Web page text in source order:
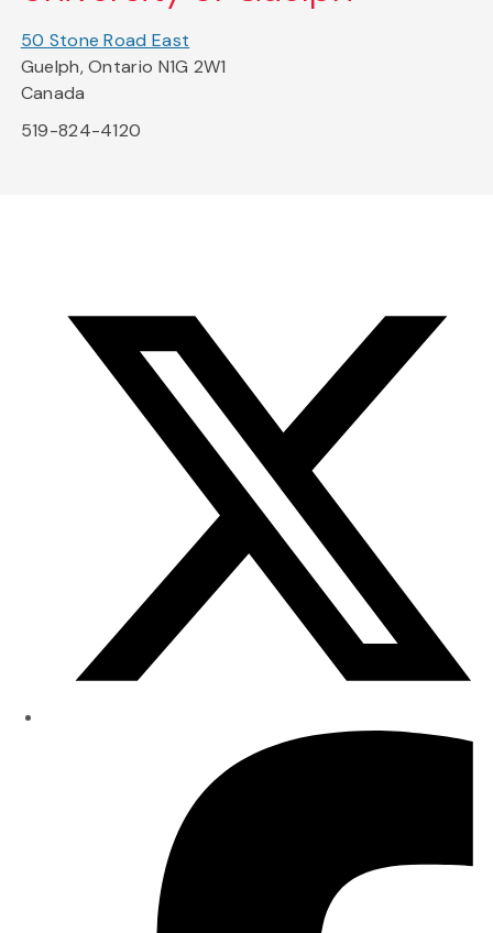
50 Stone Road East
Guelph, Ontario N1G 2W1
Canada
519-824-4120